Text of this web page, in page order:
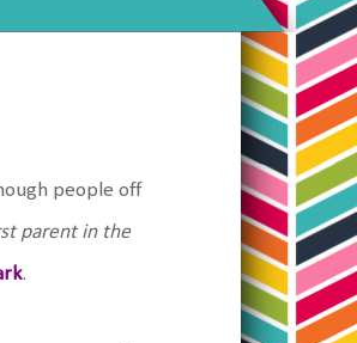
people off
parent in the
.